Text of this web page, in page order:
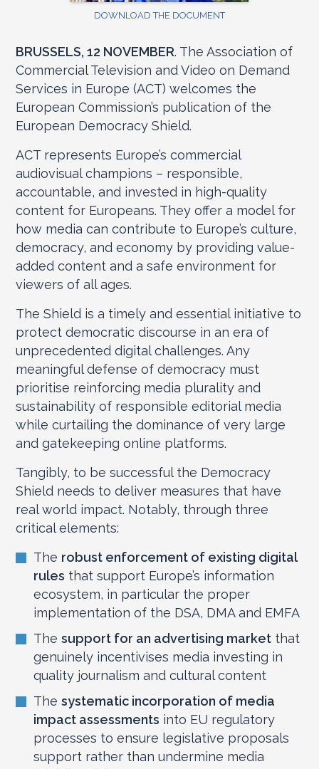
DOWNLOAD THE DOCUMENT
BRUSSELS, 12 NOVEMBER. The Association of
Commercial Television and Video on Demand
Services in Europe (ACT) welcomes the
European Commission’s publication of the
European Democracy Shield.
ACT represents Europe’s commercial
audiovisual champions – responsible,
accountable, and invested in high-quality
content for Europeans. They offer a model for
how media can contribute to Europe’s culture,
democracy, and economy by providing value-
added content and a safe environment for
viewers of all ages.
The Shield is a timely and essential initiative to
protect democratic discourse in an era of
unprecedented digital challenges. Any
meaningful defense of democracy must
prioritise reinforcing media plurality and
sustainability of responsible editorial media
while curtailing the dominance of very large
and gatekeeping online platforms.
Tangibly, to be successful the Democracy
Shield needs to deliver measures that have
real world impact. Notably, through three
critical elements:
The robust enforcement of existing digital
rules that support Europe’s information
ecosystem, in particular the proper
implementation of the DSA, DMA and EMFA
Thesupport for an advertising market that
genuinely incentivises media investing in
quality journalism and cultural content
Thesystematic incorporation of media
impact assessments into EU regulatory
processes to ensure legislative proposals
support rather than undermine media